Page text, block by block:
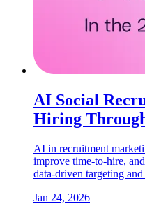
AI Social
Hiring
AI in recruitment
improve time-to-hire,
data-driven targeting
Jan 24, 2026